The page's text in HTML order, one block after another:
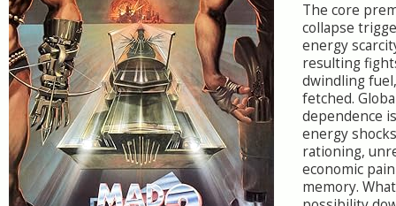
The core
collapse
energy
resulting
dwindling
fetched.
dependence
energy
rationing,
economic
memory.